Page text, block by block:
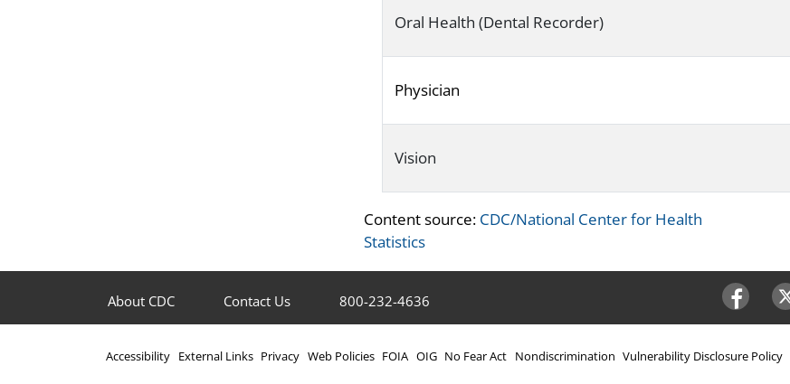
Oral Health (Dental Recorder)
Physician
Vision
Content source: CDC/National Center for Health
Statistics
About CDC Contact Us 800-232-4636
Accessibility External Links Privacy Web Policies FOIA OIG No Fear Act Nondiscrimination Vulnerability Disclosure Policy